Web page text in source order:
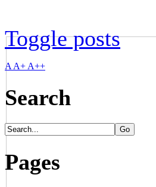
Toggle posts
A A+ A++
Search
Pages